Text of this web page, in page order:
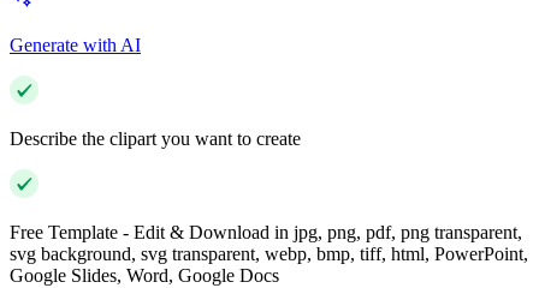
Generate with AI
Describe the clipart you want to create
Free Template - Edit & Download in jpg, png, pdf, png transparent,
svg background, svg transparent, webp, bmp, tiff, html, PowerPoint,
Google Slides, Word, Google Docs